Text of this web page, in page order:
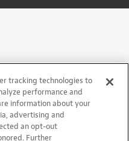
tracking technologies to
performance and
information about your
advertising and
an opt-out
Further